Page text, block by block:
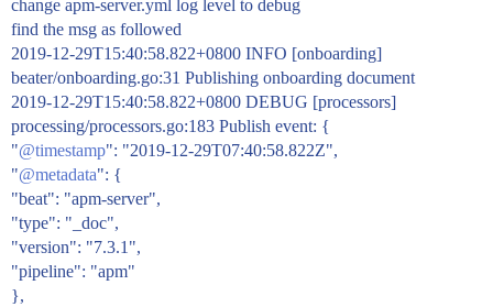
change apm-server.yml log level to debug
find the msg as followed
2019-12-29T15:40:58.822+0800 INFO [onboarding]
beater/onboarding.go:31 Publishing onboarding document
2019-12-29T15:40:58.822+0800 DEBUG [processors]
processing/processors.go:183 Publish event: {
"@timestamp": "2019-12-29T07:40:58.822Z",
"@metadata": {
"beat": "apm-server",
"type": "_doc",
"version": "7.3.1",
"pipeline": "apm"
},